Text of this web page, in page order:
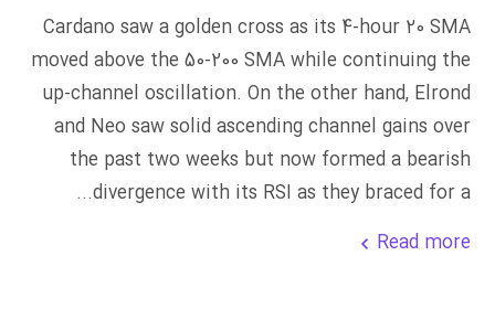
Cardano saw a golden cross as its 4-hour 20 SMA
moved above the 50-200 SMA while continuing the
up-channel oscillation. On the other hand, Elrond
and Neo saw solid ascending channel gains over
the past two weeks but now formed a bearish
divergence with its RSI as they braced for a...
Read more